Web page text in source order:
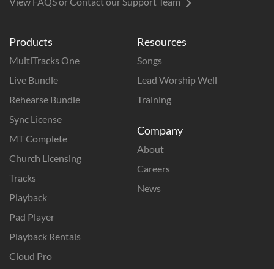
Products
MultiTracks One
Live Bundle
Rehearse Bundle
Sync License
MT Complete
Church Licensing
Tracks
Playback
Pad Player
Playback Rentals
Cloud Pro
Resources
Songs
Lead Worship Well
Training
Company
About
Careers
News